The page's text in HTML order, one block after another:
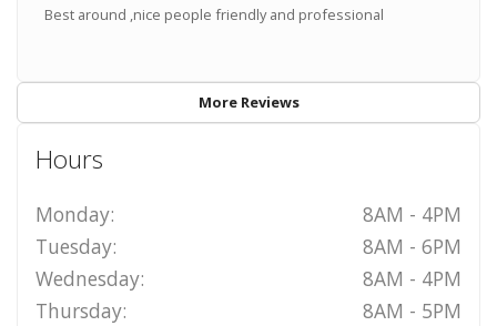
Best around ,nice people friendly and professional
More Reviews
Hours
Monday:
8AM - 4PM
Tuesday:
8AM - 6PM
Wednesday:
8AM - 4PM
Thursday:
8AM - 5PM